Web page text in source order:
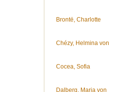
Brontë, Charlotte
Chézy, Helmina von
Cocea, Sofia
Dalberg, Maria von